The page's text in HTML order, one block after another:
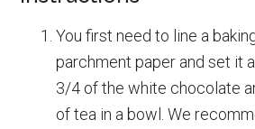
You first need to line a
parchment paper and set it
3/4 of the white chocolate
of tea in a bowl. We